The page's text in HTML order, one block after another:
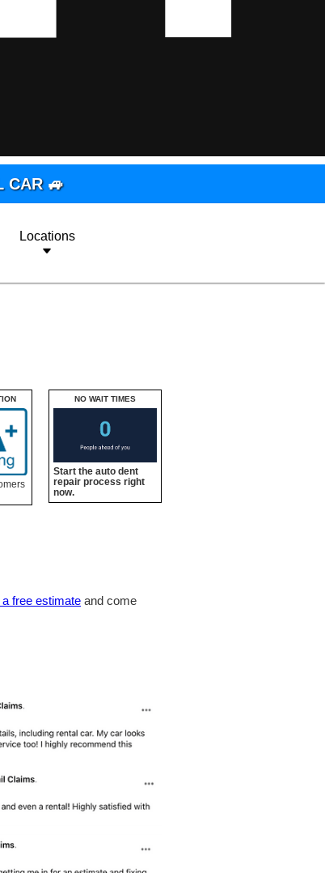
CAR 🚙
Locations
NO WAIT TIMES
Start the auto dent
repair process right
now.
a free estimate and come